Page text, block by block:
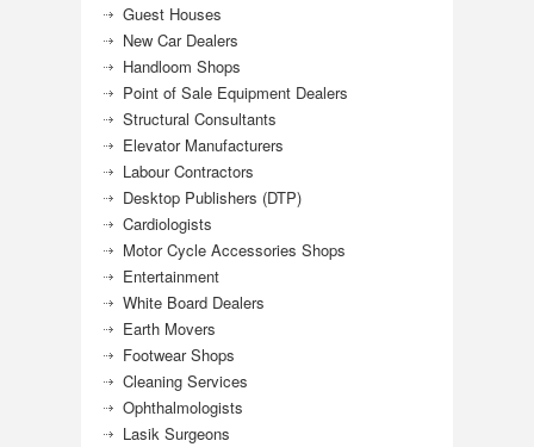
Guest Houses
New Car Dealers
Handloom Shops
Point of Sale Equipment Dealers
Structural Consultants
Elevator Manufacturers
Labour Contractors
Desktop Publishers (DTP)
Cardiologists
Motor Cycle Accessories Shops
Entertainment
White Board Dealers
Earth Movers
Footwear Shops
Cleaning Services
Ophthalmologists
Lasik Surgeons